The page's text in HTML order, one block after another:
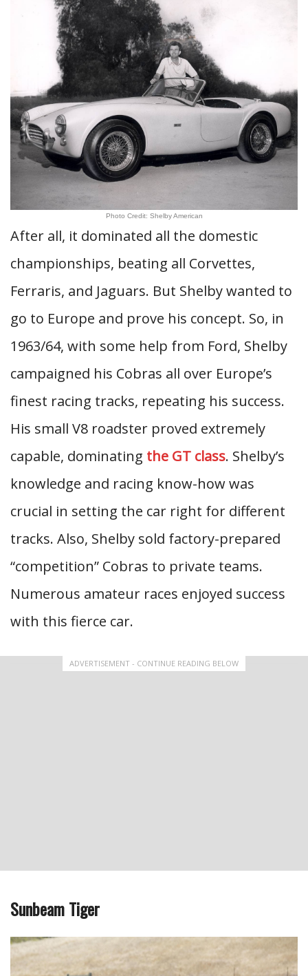
Photo Credit: Shelby American
After all, it dominated all the domestic
championships, beating all Corvettes,
Ferraris, and Jaguars. But Shelby wanted to
go to Europe and prove his concept. So, in
1963/64, with some help from Ford, Shelby
campaigned his Cobras all over Europe’s
finest racing tracks, repeating his success.
His small V8 roadster proved extremely
capable, dominating the GT class. Shelby’s
knowledge and racing know-how was
crucial in setting the car right for different
tracks. Also, Shelby sold factory-prepared
“competition” Cobras to private teams.
Numerous amateur races enjoyed success
with this fierce car.
ADVERTISEMENT - CONTINUE READING BELOW
Sunbeam Tiger